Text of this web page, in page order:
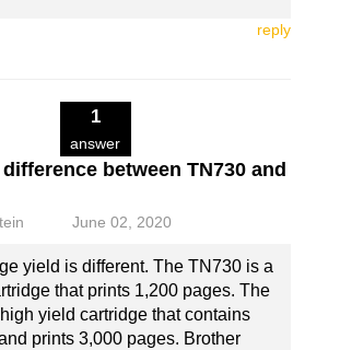
reply
1
answer
between TN730 and
June 02, 2020
yield is different. The TN730 is a
that prints 1,200 pages. The
yield cartridge that contains
prints 3,000 pages. Brother